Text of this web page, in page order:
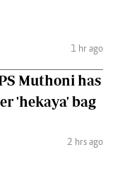
1 hr ago
Muthoni has
'hekaya' bag
2 hrs ago